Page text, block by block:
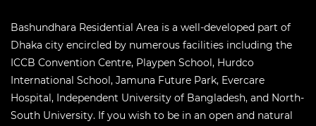
Bashundhara Residential Area is a well-developed part of
Dhaka city encircled by numerous facilities including the
ICCB Convention Centre, Playpen School, Hurdco
International School, Jamuna Future Park, Evercare
Hospital, Independent University of Bangladesh, and North-
South University. If you wish to be in an open and natural